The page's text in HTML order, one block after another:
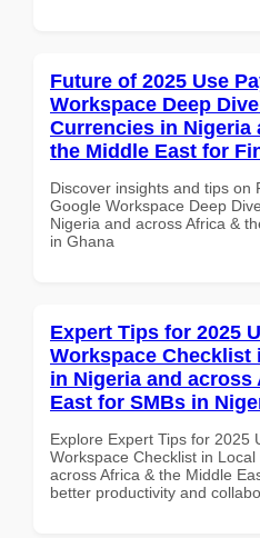
Future of 2025 Use
Workspace Deep
Currencies in Nigeria
the Middle East for
Discover insights and tips on
Google Workspace Deep
Nigeria and across Africa &
in Ghana
Expert Tips for 2025
Workspace Checklist
in Nigeria and
East for SMBs in
Explore Expert Tips for 2025
Workspace Checklist in
across Africa & the Middle
better productivity and